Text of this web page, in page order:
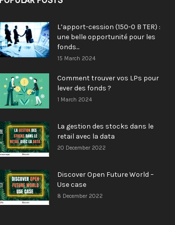
L’apport-cession (150-0 B TER) :
une belle opportunité pour les
fonds...
15 March 2024
Comment trouver vos LPs pour
lever des fonds ?
1 March 2024
La gestion des stocks dans le
retail avec la data
20 December 2022
Discover Open Future World –
Use case
8 December 2022